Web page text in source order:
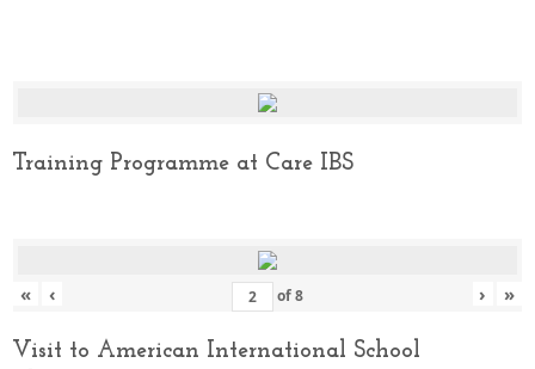
Training Programme at Care IBS
« ‹ of8 › »
Visit to American International School